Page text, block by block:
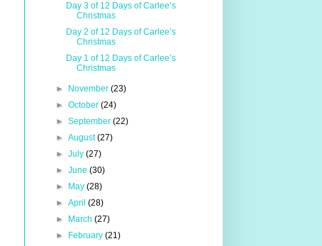
Day 3 of 12 Days of Carlee’s
Christmas
Day 2 of 12 Days of Carlee’s
Christmas
Day 1 of 12 Days of Carlee’s
Christmas
► November (23)
► October (24)
► September (22)
► August(27)
► July (27)
► June (30)
►
May (28)
► April (28)
►
March (27)
►
February (21)